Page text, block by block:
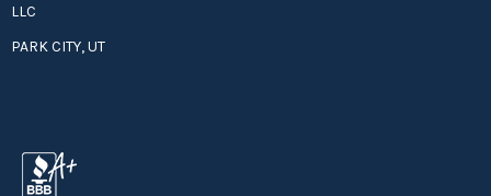
LLC
PARK CITY, UT